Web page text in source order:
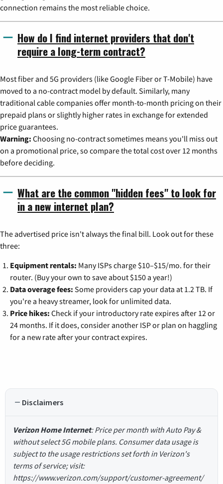
connection remains the most reliable choice.
How do I find internet providers that don't
require a long-term contract?
Most fiber and 5G providers (like Google Fiber or T-Mobile) have
moved to a no-contract model by default. Similarly, many
traditional cable companies offer month-to-month pricing on their
prepaid plans or slightly higher rates in exchange for extended
price guarantees.
Warning: Choosing no-contract sometimes means you'll miss out
on a promotional price, so compare the total cost over 12 months
before deciding.
What are the common "hidden fees" to look for
in a new internet plan?
The advertised price isn't always the final bill. Look out for these
three:
Equipment rentals: Many ISPs charge $10–$15/mo. for their
router. (Buy your own to save about $150 a year!)
Data overage fees: Some providers cap your data at 1.2 TB. If
you're a heavy streamer, look for unlimited data.
Price hikes: Check if your introductory rate expires after 12 or
24 months. If it does, consider another ISP or plan on haggling
for a new rate after your contract expires.
Disclaimers
Verizon Home Internet: Price per month with Auto Pay &
without select 5G mobile plans. Consumer data usage is
subject to the usage restrictions set forth in Verizon's
terms of service; visit:
https://www.verizon.com/support/customer-agreement/